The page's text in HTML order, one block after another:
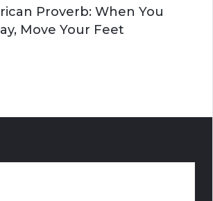
Proverb: When You
Move Your Feet